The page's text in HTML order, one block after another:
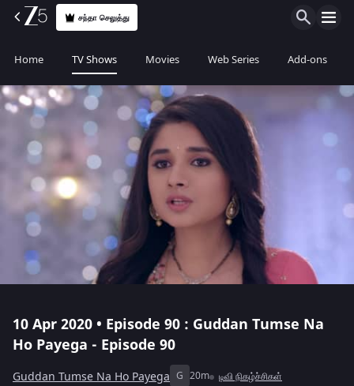
சந்தா செலுத்து
Home TV Shows Movies Web Series Add-ons
10 Apr 2020 • Episode 90 : Guddan Tumse Na
Ho Payega - Episode 90
Guddan Tumse Na Ho Payega G 20m டிவி நிகழ்ச்சிகள்